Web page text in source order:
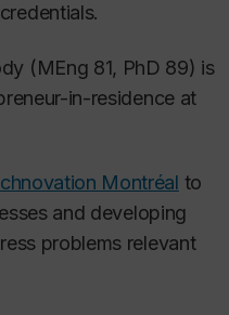
(MEng 81, PhD 89) is
in-residence at
Montréal to
and developing
problems relevant